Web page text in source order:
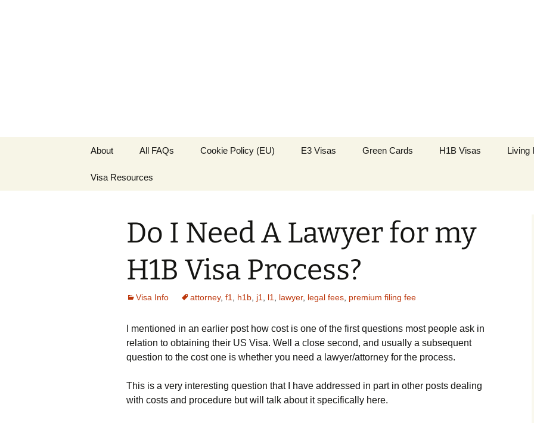
content
About All FAQs Cookie Policy (EU) E3 Visas Green Cards H1B Visas Living
Visa Resources
Do I Need A Lawyer for my
H1B Visa Process?
Visa Info attorney, f1 h1b j1 l1 lawyer, legal fees premium filing fee
I mentioned in an earlier post how cost is one of the first questions most people ask in
relation to obtaining their US Visa. Well a close second, and usually a subsequent
question to the cost one is whether you need a lawyer/attorney for the process.
This is a very interesting question that I have addressed in part in other posts dealing
with costs and procedure but will talk about it specifically here.